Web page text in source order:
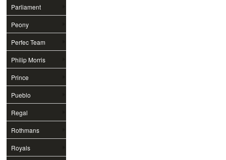
Parliament
Peony
Perfec Team
Philip Morris
Prince
Pueblo
Regal
Rothmans
Royals